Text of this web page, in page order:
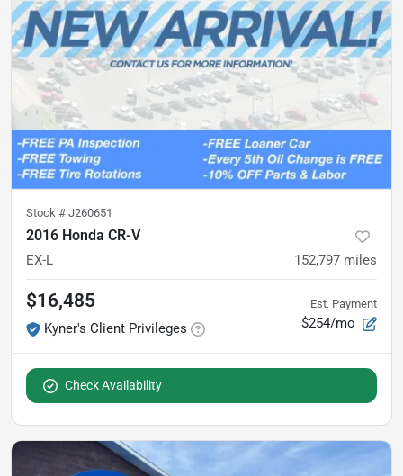
Stock # J260651
2016 Honda CR-V
EX-L 152,797 miles
$16,485
Kyner's Client Privileges
Est. Payment
$254/mo
Check Availability